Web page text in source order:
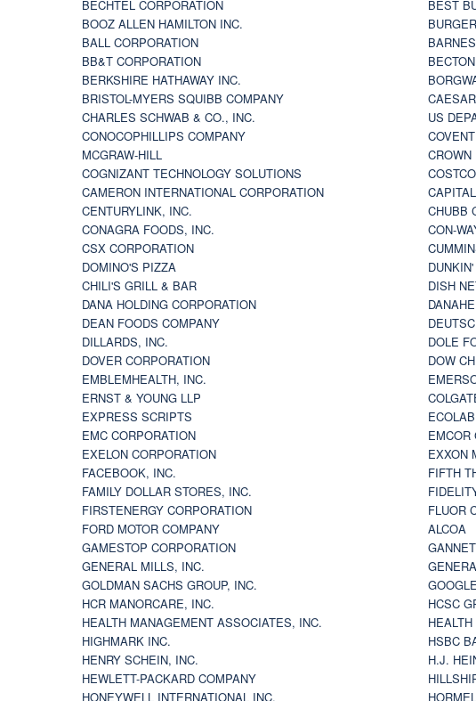
BECHTEL CORPORATION
BEST
BOOZ ALLEN HAMILTON INC.
BALL CORPORATION
BB&T CORPORATION
BERKSHIRE HATHAWAY INC.
BRISTOL-MYERS SQUIBB COMPANY
CHARLES SCHWAB & CO., INC.
US
CONOCOPHILLIPS COMPANY
MCGRAW-HILL
CROWN
COGNIZANT TECHNOLOGY SOLUTIONS
CAMERON INTERNATIONAL CORPORATION
CENTURYLINK, INC.
CHUBB
CONAGRA FOODS, INC.
CON-
CSX CORPORATION
DOMINO'S PIZZA
CHILI'S GRILL & BAR
DISH
DANA HOLDING CORPORATION
DEAN FOODS COMPANY
DILLARDS, INC.
DOLE
DOVER CORPORATION
DOW
EMBLEMHEALTH, INC.
ERNST & YOUNG LLP
EXPRESS SCRIPTS
EMC CORPORATION
EMCOR
EXELON CORPORATION
EXXON
FACEBOOK, INC.
FIFTH
FAMILY DOLLAR STORES, INC.
FIRSTENERGY CORPORATION
FLUOR
FORD MOTOR COMPANY
ALCOA
GAMESTOP CORPORATION
GENERAL MILLS, INC.
GOLDMAN SACHS GROUP, INC.
HCR MANORCARE, INC.
HCSC
HEALTH MANAGEMENT ASSOCIATES, INC.
HIGHMARK INC.
HSBC
HENRY SCHEIN, INC.
H.J.
HEWLETT-PACKARD COMPANY
HONEYWELL INTERNATIONAL INC.